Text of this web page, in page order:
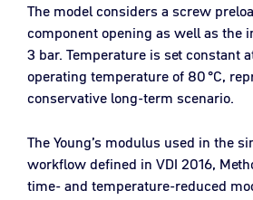
The model considers a screw
component opening as well as the
3 bar. Temperature is set constant
operating temperature of 80 °C,
conservative long-term scenario.
The Young’s modulus used in the
workflow defined in VDI 2016,
time- and temperature-reduced